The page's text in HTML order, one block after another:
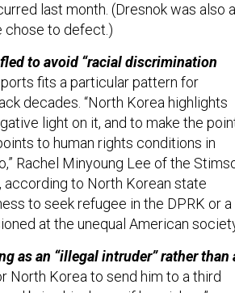
last month. (Dresnok was also a
chose to defect.)
to avoid “racial discrimination
fits a particular pattern for
decades. “North Korea highlights
light on it, and to make the
to human rights conditions in
Rachel Minyoung Lee of the
according to North Korean state
to seek refugee in the DPRK or a
at the unequal American
as an “illegal intruder” rather than
North Korea to send him to a third